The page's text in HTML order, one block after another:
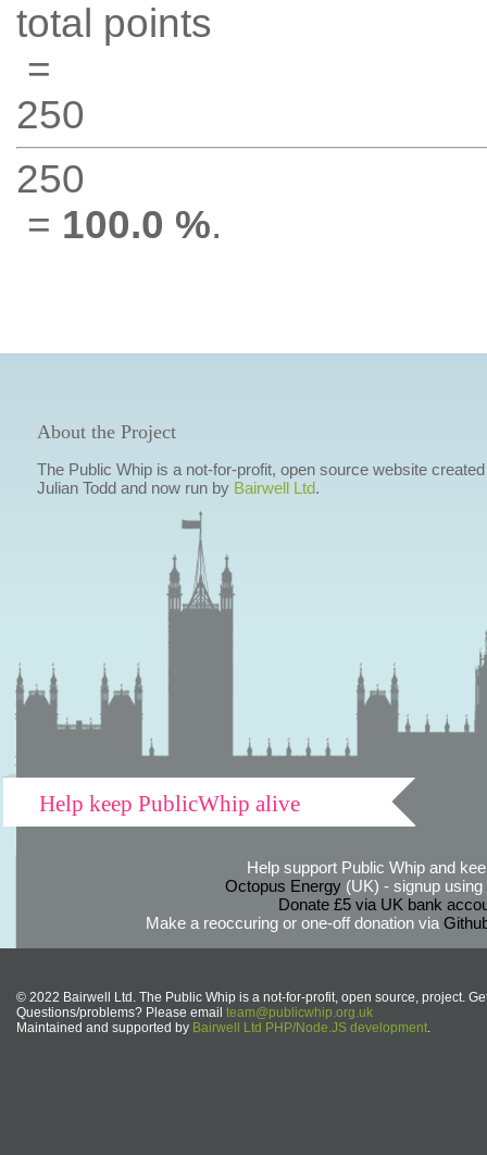
total points
=
250
250
= 100.0 %.
About the Project
The Public Whip is a not-for-profit, open source website
Julian Todd and now run by Bairwell Ltd.
Help keep PublicWhip alive
Help support Public Whip and
Octopus Energy(UK) - signup using
Donate £5 via UK bank
Make a reoccuring or one-off donation via
© 2022 Bairwell Ltd. The Public Whip is a not-for-profit, open source, project.
Questions/problems? Please email team@publicwhip.org.uk
Maintained and supported by Bairwell Ltd PHP/Node.JS development.